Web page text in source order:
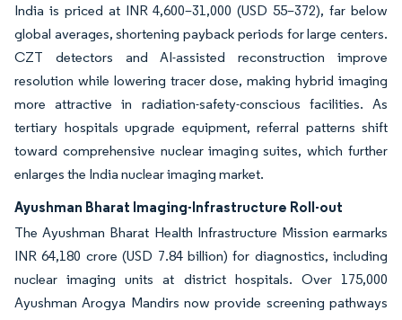
India is priced at INR 4,600–31,000 (USD 55–372), far below
global averages, shortening payback periods for large centers.
CZT detectors and AI-assisted reconstruction improve
resolution while lowering tracer dose, making hybrid imaging
more attractive in radiation-safety-conscious facilities. As
tertiary hospitals upgrade equipment, referral patterns shift
toward comprehensive nuclear imaging suites, which further
enlarges the India nuclear imaging market.
Ayushman Bharat Imaging-Infrastructure Roll-out
The Ayushman Bharat Health Infrastructure Mission earmarks
INR 64,180 crore (USD 7.84 billion) for diagnostics, including
nuclear imaging units at district hospitals. Over 175,000
Ayushman Arogya Mandirs now provide screening pathways